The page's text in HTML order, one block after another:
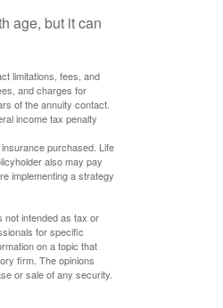
age, but it can
limitations, fees, and
and charges for
of the annuity contact.
income tax penalty
purchased. Life
also may pay
implementing a strategy
not intended as tax or
for specific
on a topic that
firm. The opinions
or sale of any security.